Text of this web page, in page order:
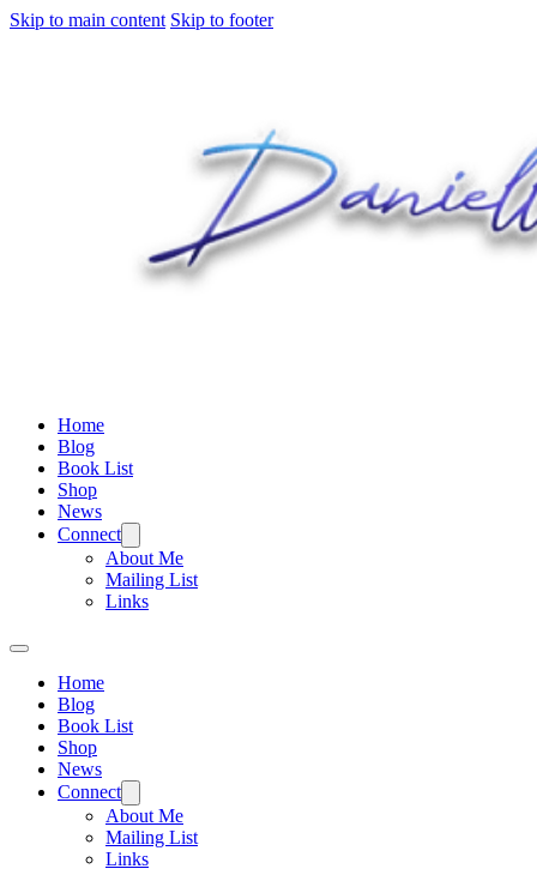
Skip to main content Skip to footer
Home
Blog
Book List
Shop
News
Connect
About Me
Mailing List
Links
Home
Blog
Book List
Shop
News
Connect
About Me
Mailing List
Links